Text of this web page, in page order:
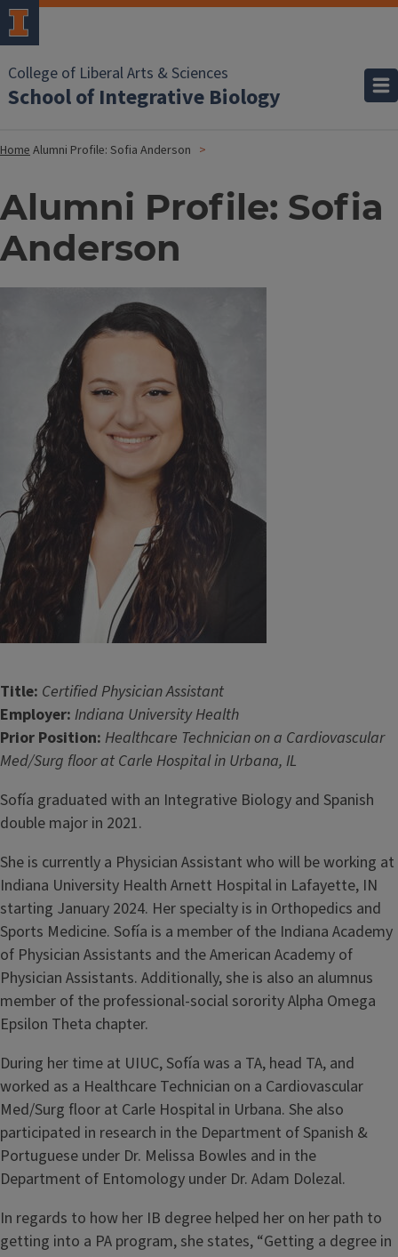
College of Liberal Arts & Sciences
School of Integrative Biology
HomeAlumni Profile: Sofia Anderson
Alumni Profile: Sofia
Anderson
Title: Certified Physician Assistant
Employer: Indiana University Health
Prior Position: Healthcare Technician on a Cardiovascular
Med/Surg floor at Carle Hospital in Urbana, IL
Sofía graduated with an Integrative Biology and Spanish
double major in 2021.
She is currently a Physician Assistant who will be working at
Indiana University Health Arnett Hospital in Lafayette, IN
starting January 2024. Her specialty is in Orthopedics and
Sports Medicine. Sofía is a member of the Indiana Academy
of Physician Assistants and the American Academy of
Physician Assistants. Additionally, she is also an alumnus
member of the professional-social sorority Alpha Omega
Epsilon Theta chapter.
During her time at UIUC, Sofía was a TA, head TA, and
worked as a Healthcare Technician on a Cardiovascular
Med/Surg floor at Carle Hospital in Urbana. She also
participated in research in the Department of Spanish &
Portuguese under Dr. Melissa Bowles and in the
Department of Entomology under Dr. Adam Dolezal.
In regards to how her IB degree helped her on her path to
getting into a PA program, she states, “Getting a degree in